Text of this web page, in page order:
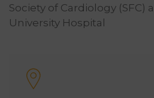
Society of Cardiology (SFC)
University Hospital